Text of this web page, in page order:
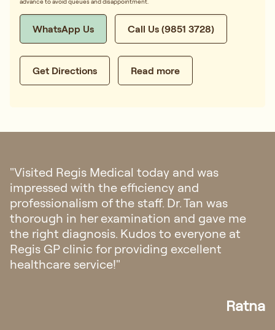
advance to avoid queues and disappointment.
WhatsApp Us Call Us (9851 3728)
Get Directions Read more
me
at
"I had my first doctor consultation
Singapore regarding my eczema.
with their hospitality, from fast
appointment and all the staffs
friendly and helpful. The doctor
also very easy to understand."